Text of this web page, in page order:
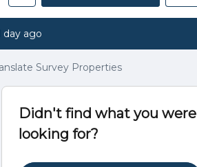
day ago
Survey Properties
Didn't find what you were
looking for?